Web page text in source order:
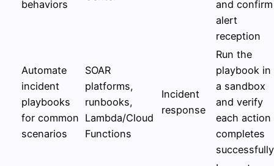
behaviors
and confirm
alert
reception
Automate
incident
playbooks
for common
scenarios
SOAR
platforms,
runbooks,
Lambda/Cloud
Functions
Incident
response
Run the
playbook in
a sandbox
and verify
each action
completes
successfully